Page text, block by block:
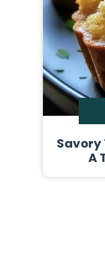
Savory
A